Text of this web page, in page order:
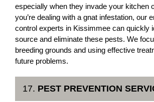
especially when they invade your kitchen
you’re dealing with a gnat infestation, our
control experts in Kissimmee can quickly
source and eliminate these pests. We
breeding grounds and using effective
future problems.
17. PEST PREVENTION